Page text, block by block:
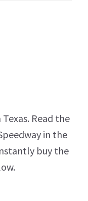
Read the
in the
buy the